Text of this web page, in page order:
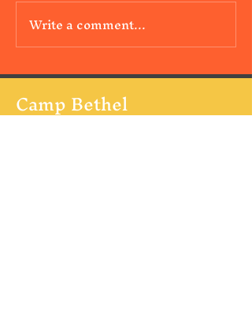
Write a comment...
Camp Bethel